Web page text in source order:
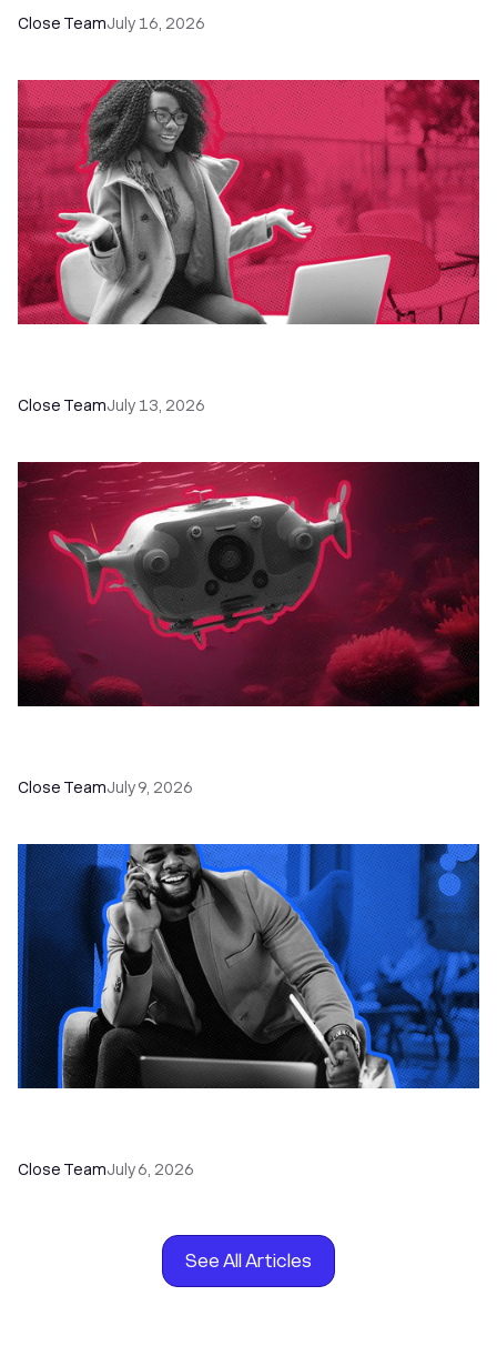
Close TeamJuly 16, 2026
Close TeamJuly 13, 2026
Close TeamJuly 9, 2026
Close TeamJuly 6, 2026
See All Articles